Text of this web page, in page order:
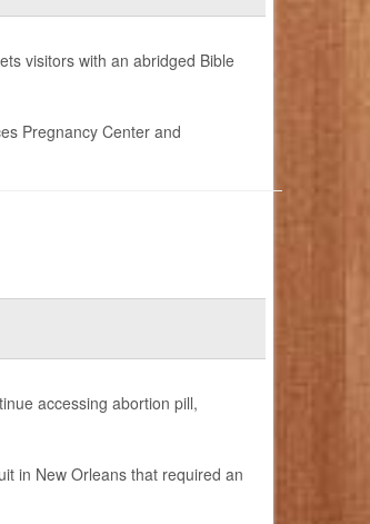
visitors with an abridged Bible
Pregnancy Center and
accessing abortion pill,
in New Orleans that required an